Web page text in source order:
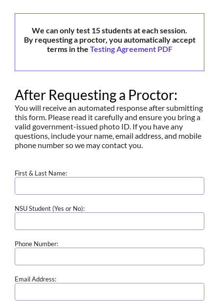
We can only test 15 students at each session.
By requesting a proctor, you automatically accept
terms in the Testing Agreement PDF
After Requesting a Proctor:
You will receive an automated response after submitting
this form. Please read it carefully and ensure you bring a
valid government-issued photo ID. If you have any
questions, include your name, email address, and mobile
phone number so we may contact you.
First & Last Name:
NSU Student (Yes or No):
Phone Number:
Email Address: